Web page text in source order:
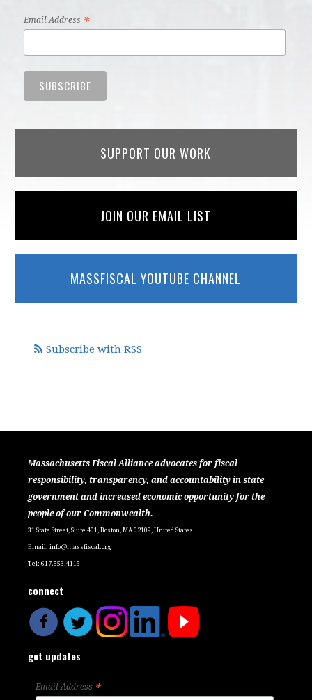
Email Address *
SUPPORT OUR WORK
JOIN OUR EMAIL LIST
MASSFISCAL YOUTUBE CHANNEL
Subscribe with RSS
Massachusetts Fiscal Alliance advocates for fiscal
responsibility, transparency, and accountability in state
government and increased economic opportunity for the
people of our Commonwealth.
31 State Street, Suite 401, Boston, MA 02109, United States
Email:info@massfiscal.org
Tel: 617.553.4115
connect
get updates
Email Address *